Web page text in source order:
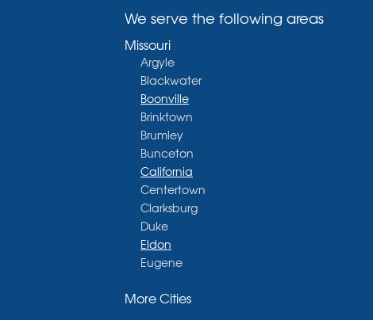
We serve the following areas
Missouri
Argyle
Blackwater
Boonville
Brinktown
Brumley
Bunceton
California
Centertown
Clarksburg
Duke
Eldon
Eugene
Glasgow
More Cities